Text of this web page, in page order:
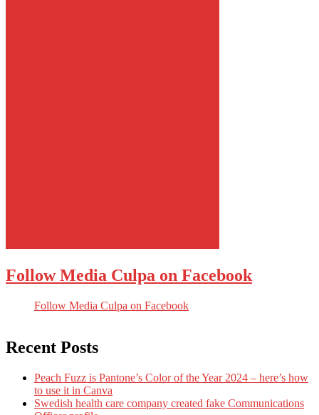
Follow Media Culpa on Facebook
Follow Media Culpa on Facebook
Recent Posts
Peach Fuzz is Pantone’s Color of the Year 2024 – here’s how
to use it in Canva
Swedish health care company created fake Communications